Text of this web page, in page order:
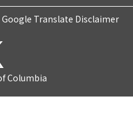
Google Translate Disclaimer
Columbia